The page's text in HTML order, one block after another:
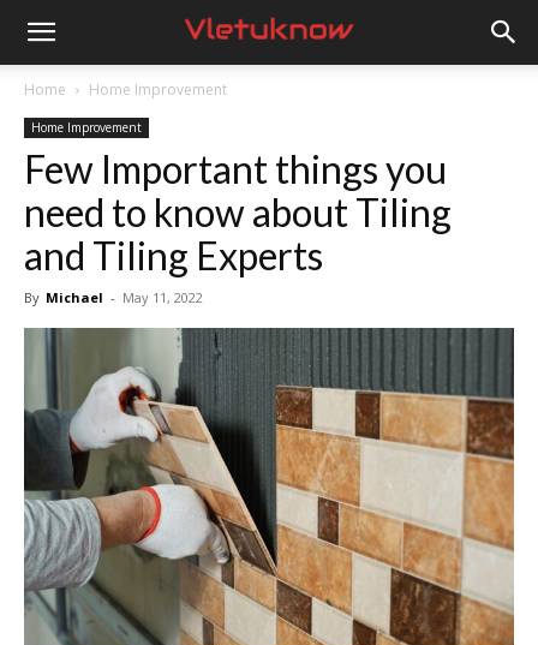
Vletuknow
Home Home Improvement
Home Improvement
Few Important things you
need to know about Tiling
and Tiling Experts
By Michael - May 11, 2022